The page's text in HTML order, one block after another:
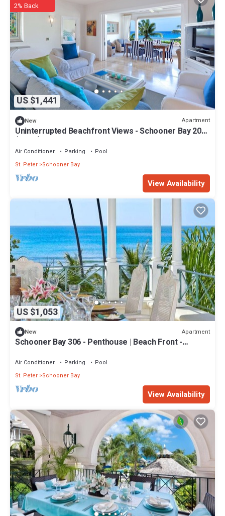
US $1,441
2% Back
New Apartment
Uninterrupted Beachfront Views - Schooner Bay 207
(2 bed)
Air Conditioner Parking
Pool
St. Peter Schooner Bay
View Availability
US $1,053
New Apartment
Schooner Bay 306 - Penthouse | Beach Front -
Included
Air Conditioner Parking
Pool
St. Peter Schooner Bay
View Availability